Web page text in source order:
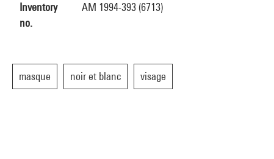
Inventory
no.
AM 1994-393 (6713)
masque noir et blanc visage